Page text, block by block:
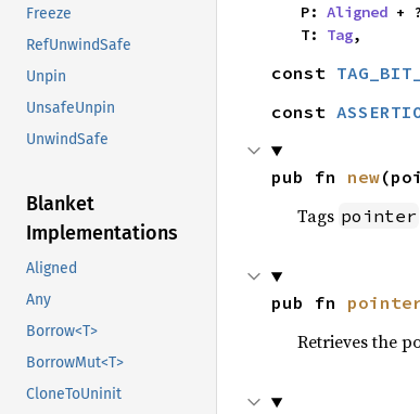
Freeze
RefUnwindSafe
Unpin
UnsafeUnpin
UnwindSafe
Blanket
Implementations
Aligned
Any
Borrow<T>
BorrowMut<T>
CloneToUninit
    P:
Aligned + ?
    T:
Tag,
const
const
pub fn new
Tags pointer
pub fn
Retrieves the